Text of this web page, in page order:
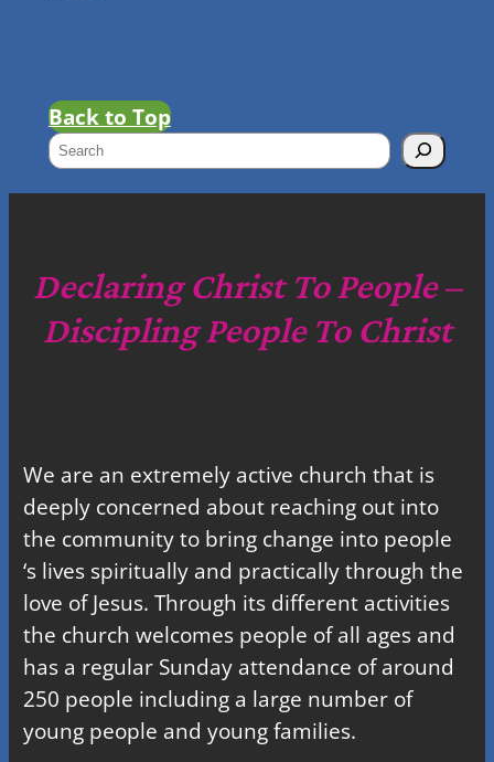
Back to Top
S
e
c
h
Declaring Christ To People –
Discipling People To Christ
We are an extremely active church that is
deeply concerned about reaching out into
the community to bring change into people
‘s lives spiritually and practically through the
love of Jesus. Through its different activities
the church welcomes people of all ages and
has a regular Sunday attendance of around
250 people including a large number of
young people and young families.